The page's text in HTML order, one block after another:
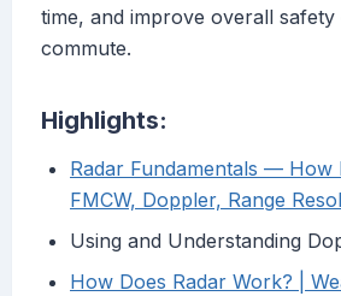
time, and improve overall
commute.
Highlights:
Radar Fundamentals — How
FMCW, Doppler, Range
Using and Understanding
How Does Radar Work? |